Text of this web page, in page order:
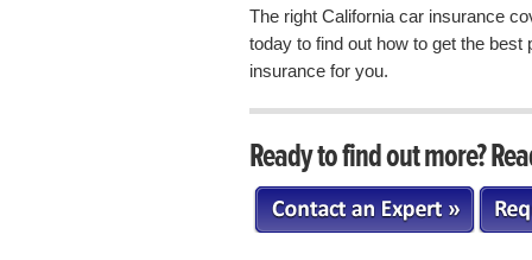
The right California car insurance
today to find out how to get the best
insurance for you.
Ready to find out more?